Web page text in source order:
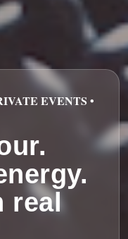
EVENTS •
real